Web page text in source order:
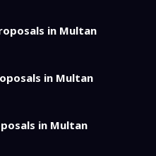
in Multan
in Multan
in Multan